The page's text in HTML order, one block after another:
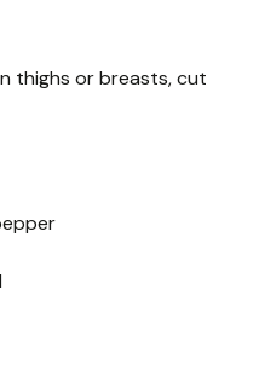
thighs or breasts, cut